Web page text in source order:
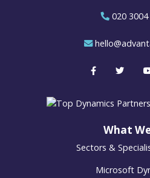
020
What
Sectors &
Microsoft